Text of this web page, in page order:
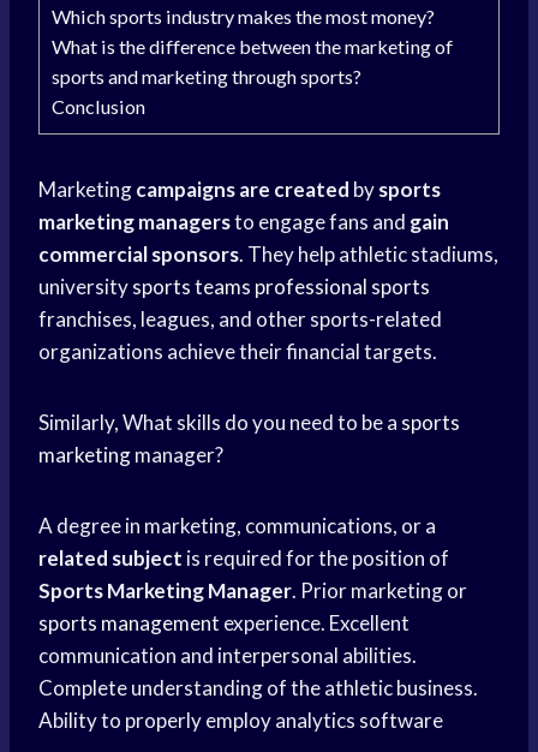
Which sports industry makes the most money?
What is the difference between the marketing of
sports and marketing through sports?
Conclusion
Marketingcampaigns are created bysports
marketing managersto engage fans and gain
commercial sponsors. They help athletic stadiums,
universitysports teams professional sports
franchises, leagues, and other sports-related
organizations achieve their financial targets.
Similarly, What skills do you need to be a sports
marketingmanager?
A degree in marketing, communications, or a
related subject is required for the position of
Sports Marketing Manager. Prior marketing or
sports management experience. Excellent
communication and interpersonal abilities.
Complete understanding of the athletic business.
Ability to properly employ analytics software